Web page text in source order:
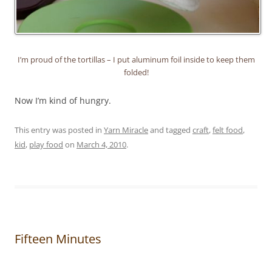
I’m proud of the tortillas – I put aluminum foil inside to keep them
folded!
Now I’m kind of hungry.
This entry was posted in Yarn Miracleand tagged craft,felt food,
kid, play food on March 4, 2010.
Fifteen Minutes